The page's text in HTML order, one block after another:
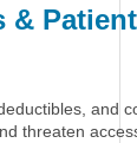
& Patient
and
threaten